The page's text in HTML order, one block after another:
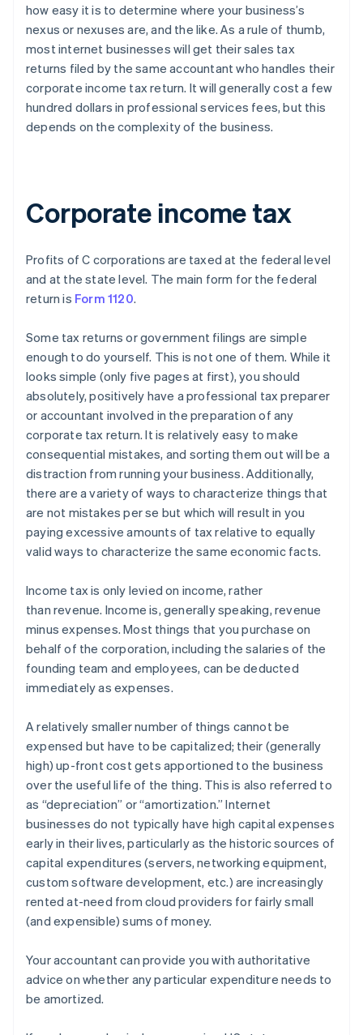
how easy it is to determine where your business’s
nexus or nexuses are, and the like. As a rule of thumb,
most internet businesses will get their sales tax
returns filed by the same accountant who handles their
corporate income tax return. It will generally cost a few
hundred dollars in professional services fees, but this
depends on the complexity of the business.
Corporate income tax
Profits of C corporations are taxed at the federal level
and at the state level. The main form for the federal
return is Form 1120.
Some tax returns or government filings are simple
enough to do yourself. This is not one of them. While it
looks simple (only five pages at first), you should
absolutely, positively have a professional tax preparer
or accountant involved in the preparation of any
corporate tax return. It is relatively easy to make
consequential mistakes, and sorting them out will be a
distraction from running your business. Additionally,
there are a variety of ways to characterize things that
are not mistakes per se but which will result in you
paying excessive amounts of tax relative to equally
valid ways to characterize the same economic facts.
Income tax is only levied on income, rather
than revenue. Income is, generally speaking, revenue
minus expenses. Most things that you purchase on
behalf of the corporation, including the salaries of the
founding team and employees, can be deducted
immediately as expenses.
A relatively smaller number of things cannot be
expensed but have to be capitalized; their (generally
high) up-front cost gets apportioned to the business
over the useful life of the thing. This is also referred to
as “depreciation” or “amortization.” Internet
businesses do not typically have high capital expenses
early in their lives, particularly as the historic sources of
capital expenditures (servers, networking equipment,
custom software development, etc.) are increasingly
rented at-need from cloud providers for fairly small
(and expensible) sums of money.
Your accountant can provide you with authoritative
advice on whether any particular expenditure needs to
be amortized.